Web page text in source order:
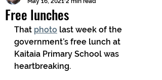
Free lunches
That photo last week of the
government’s free lunch at
Kaitaia Primary School was
heartbreaking.